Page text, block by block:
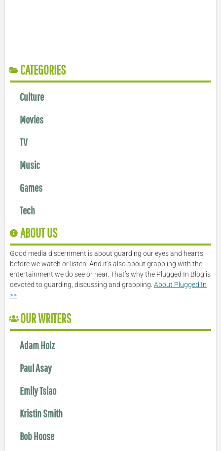
CATEGORIES
Culture
Movies
TV
Music
Games
Tech
ABOUT US
Good media discernment is about guarding our eyes and hearts
before we watch or listen. And it’s also about grappling with the
entertainment we do see or hear. That’s why the Plugged In Blog is
devoted to guarding, discussing and grappling. About Plugged In
>>
OUR WRITERS
Adam Holz
Paul Asay
Emily Tsiao
Kristin Smith
Bob Hoose